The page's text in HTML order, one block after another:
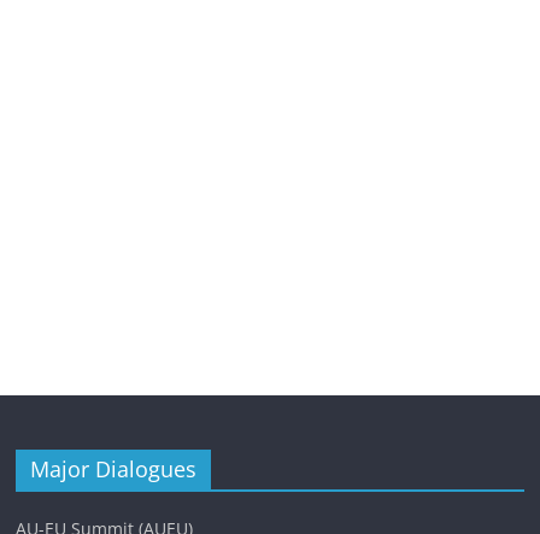
Major Dialogues
AU-EU Summit (AUEU)